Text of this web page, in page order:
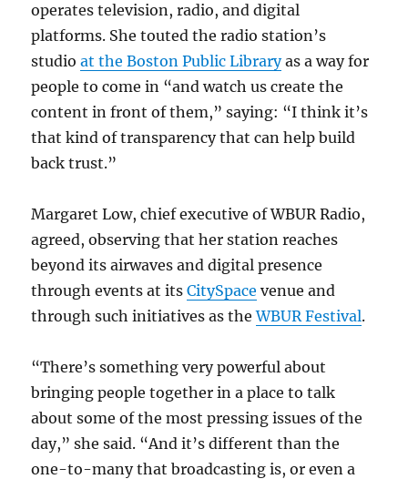
operates television, radio, and digital
platforms. She touted the radio station’s
studioat the Boston Public Libraryas a way for
people to come in “and watch us create the
content in front of them,” saying: “I think it’s
that kind of transparency that can help build
back trust.”
Margaret Low, chief executive of WBUR Radio,
agreed, observing that her station reaches
beyond its airwaves and digital presence
through events at itsCitySpace venue and
through such initiatives as theWBUR Festival.
“There’s something very powerful about
bringing people together in a place to talk
about some of the most pressing issues of the
day,” she said. “And it’s different than the
one-to-many that broadcasting is, or even a